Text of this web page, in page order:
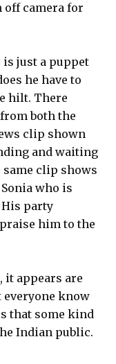
off camera for
just a puppet
he have to
hilt. There
both the
clip shown
and waiting
clip shows
who is
party
him to the
it appears are
everyone know
that some kind
Indian public.